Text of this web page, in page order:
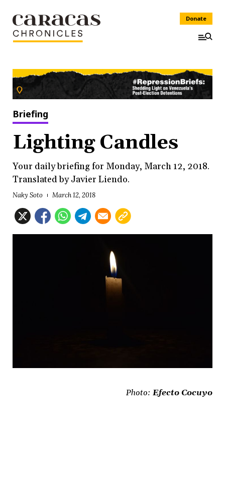
Donate
Briefing
Lighting Candles
Your daily briefing for Monday, March 12, 2018.
Translated by Javier Liendo.
Naky Soto March 12, 2018
Photo: Efecto Cocuyo